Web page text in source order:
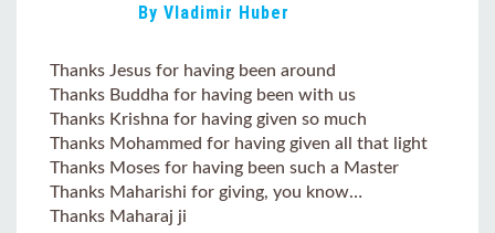
By Vladimir Huber
Thanks Jesus for having been around
Thanks Buddha for having been with us
Thanks Krishna for having given so much
Thanks Mohammed for having given all that light
Thanks Moses for having been such a Master
Thanks Maharishi for giving, you know…
Thanks Maharaj ji